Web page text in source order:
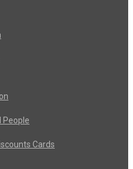
People
Cards